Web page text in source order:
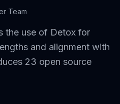
Team
the use of Detox for
and alignment with
23 open source